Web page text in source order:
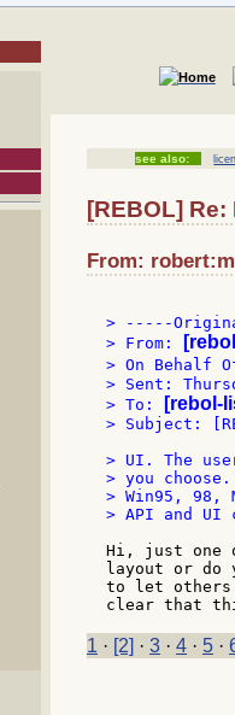
see also:
[REBOL]
From:
> -----
> From:
> On Behalf
> Sent:
> To:
[rebol-
> Subject:
> UI. The
> you
> Win95, 98,
> API and UI
Hi, just one
layout or do
to let others
1 · [2] · 3 · 4 · 5 ·